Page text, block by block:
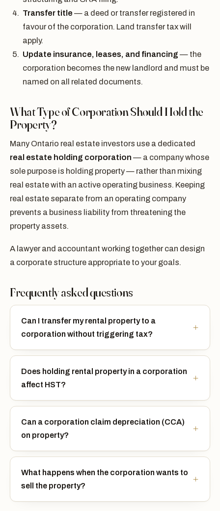
Transfer title — a deed or transfer registered in
favour of the corporation. Land transfer tax will
apply.
Update insurance, leases, and financing — the
corporation becomes the new landlord and must be
named on all related documents.
What Type of Corporation Should Hold the
Property?
Many Ontario real estate investors use a dedicated
real estate holding corporation — a company whose
sole purpose is holding property — rather than mixing
real estate with an active operating business. Keeping
real estate separate from an operating company
prevents a business liability from threatening the
property assets.
A lawyer and accountant working together can design
a corporate structure appropriate to your goals.
Frequently asked questions
Can I transfer my rental property to a
corporation without triggering tax?
Does holding rental property in a corporation
affect HST?
Can a corporation claim depreciation (CCA)
on property?
What happens when the corporation wants to
sell the property?